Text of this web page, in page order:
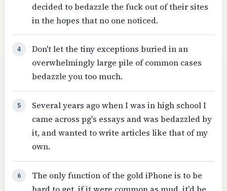
decided to bedazzle the fuck out of their sites
in the hopes that no one noticed.
4
Don't let the tiny exceptions buried in an
overwhelmingly large pile of common cases
bedazzle you too much.
5
Several years ago when I was in high school I
came across pg's essays and was bedazzled by
it, and wanted to write articles like that of my
own.
6
The only function of the gold iPhone is to be